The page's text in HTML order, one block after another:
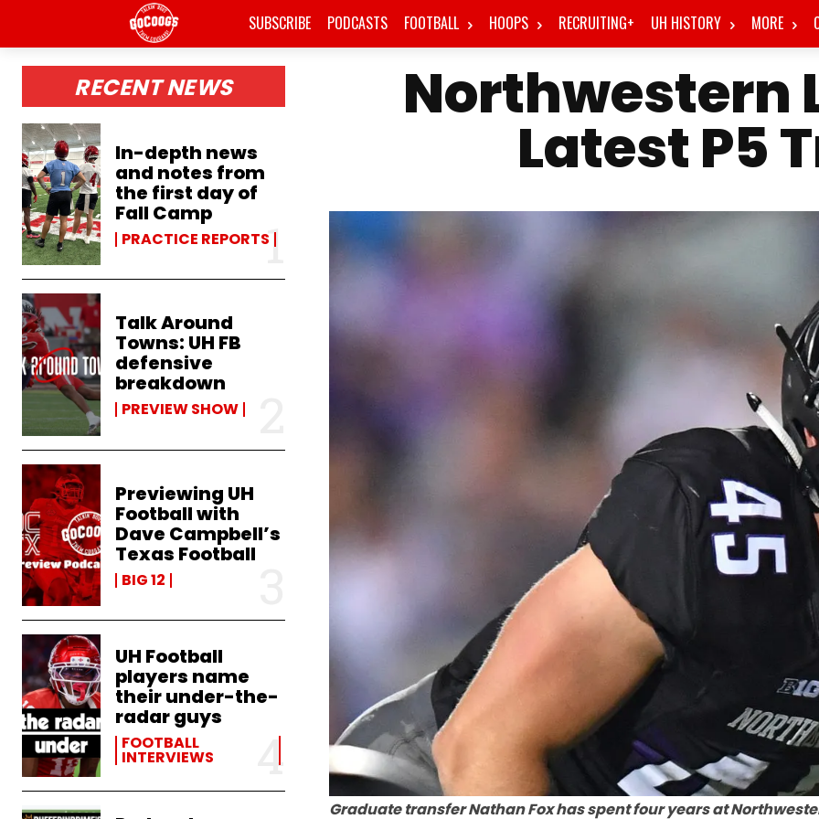
SUBSCRIBE PODCASTS FOOTBALL HOOPS RECRUITING+ UH HISTORY MORE
RECENT NEWS
In-depth news
and notes from
the first day of
Fall Camp
PRACTICE REPORTS
Talk Around
Towns: UH FB
defensive
breakdown
PREVIEW SHOW
Previewing UH
Football with
Dave Campbell’s
Texas Football
BIG 12
UH Football
players name
their under-the-
radar guys
FOOTBALL
INTERVIEWS
Northwestern
Latest P5
Graduate transfer Nathan Fox has spent four years at